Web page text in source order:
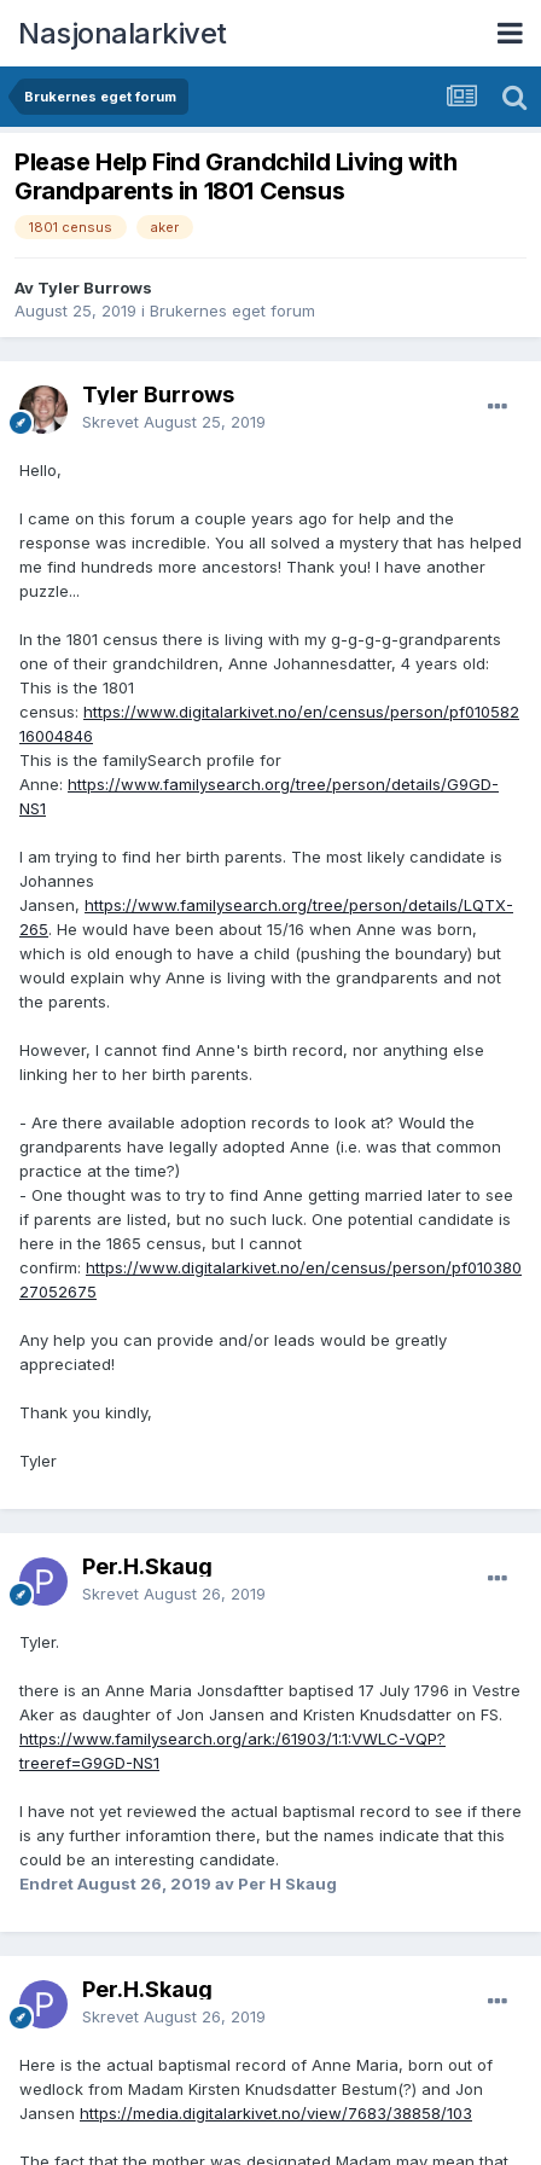
Nasjonalarkivet
Brukernes eget forum
Please Help Find Grandchild Living with
Grandparents in 1801 Census
1801 census aker
Av Tyler Burrows
August 25, 2019 i Brukernes eget forum
Tyler Burrows
Skrevet August 25, 2019
Hello,
I came on this forum a couple years ago for help and the
response was incredible. You all solved a mystery that has helped
me find hundreds more ancestors! Thank you! I have another
puzzle...
In the 1801 census there is living with my g-g-g-g-grandparents
one of their grandchildren, Anne Johannesdatter, 4 years old:
This is the 1801
census: https://www.digitalarkivet.no/en/census/person/pf010582
16004846
This is the familySearch profile for
Anne: https://www.familysearch.org/tree/person/details/G9GD-
NS1
I am trying to find her birth parents. The most likely candidate is
Johannes
Jansen, https://www.familysearch.org/tree/person/details/LQTX-
265. He would have been about 15/16 when Anne was born,
which is old enough to have a child (pushing the boundary) but
would explain why Anne is living with the grandparents and not
the parents.
However, I cannot find Anne's birth record, nor anything else
linking her to her birth parents.
- Are there available adoption records to look at? Would the
grandparents have legally adopted Anne (i.e. was that common
practice at the time?)
- One thought was to try to find Anne getting married later to see
if parents are listed, but no such luck. One potential candidate is
here in the 1865 census, but I cannot
confirm: https://www.digitalarkivet.no/en/census/person/pf010380
27052675
Any help you can provide and/or leads would be greatly
appreciated!
Thank you kindly,
Tyler
Per.H.Skaug
Skrevet August 26, 2019
Tyler.
there is an Anne Maria Jonsdaftter baptised 17 July 1796 in Vestre
Aker as daughter of Jon Jansen and Kristen Knudsdatter on FS.
https://www.familysearch.org/ark:/61903/1:1:VWLC-VQP?
treeref=G9GD-NS1
I have not yet reviewed the actual baptismal record to see if there
is any further inforamtion there, but the names indicate that this
could be an interesting candidate.
EndretAugust 26, 2019 av Per H Skaug
Per.H.Skaug
Skrevet August 26, 2019
Here is the actual baptismal record of Anne Maria, born out of
wedlock from Madam Kirsten Knudsdatter Bestum(?) and Jon
Jansen https://media.digitalarkivet.no/view/7683/38858/103